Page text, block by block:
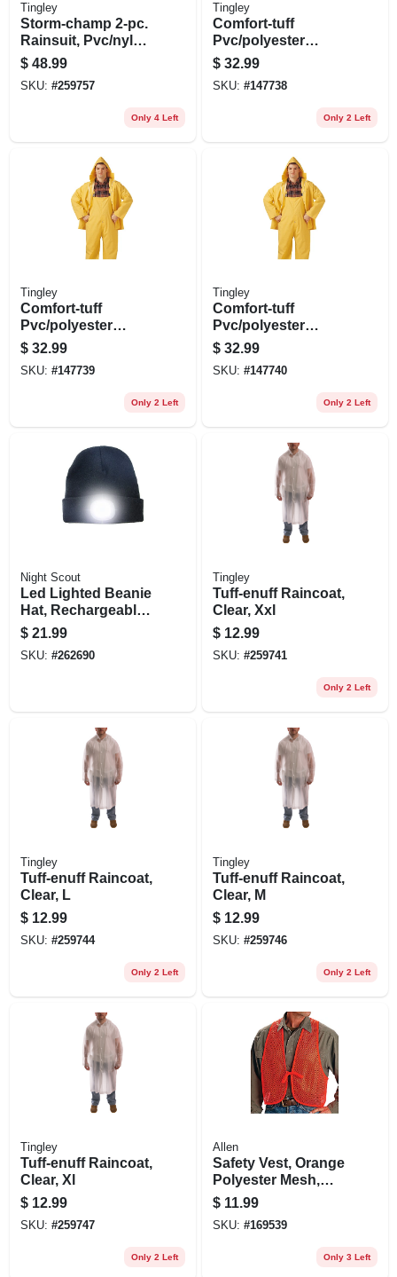
Tingley
Storm-champ 2-pc.
Rainsuit, Pvc/nylon,
Xl
$ 48.99
SKU: #259757
Only 4 Left
Tingley
Comfort-tuff
Pvc/polyester
Rainsuit, .35-mm,
Yellow, Xxl
$ 32.99
SKU: #147738
Only 2 Left
Tingley
Comfort-tuff
Pvc/polyester
Rainsuit, .35-mm,
Yellow, L
$ 32.99
SKU: #147739
Only 2 Left
Tingley
Comfort-tuff
Pvc/polyester
Rainsuit, .35-mm,
Yellow, M
$ 32.99
SKU: #147740
Only 2 Left
Night Scout
Led Lighted Beanie
Hat, Rechargeable,
Assorted Colors
$ 21.99
SKU: #262690
Tingley
Tuff-enuff Raincoat,
Clear, Xxl
$ 12.99
SKU: #259741
Only 2 Left
Tingley
Tuff-enuff Raincoat,
Clear, L
$ 12.99
SKU: #259744
Only 2 Left
Tingley
Tuff-enuff Raincoat,
Clear, M
$ 12.99
SKU: #259746
Only 2 Left
Tingley
Tuff-enuff Raincoat,
Clear, Xl
$ 12.99
SKU: #259747
Only 2 Left
Allen
Safety Vest, Orange
Polyester Mesh,
One Size
$ 11.99
SKU: #169539
Only 3 Left